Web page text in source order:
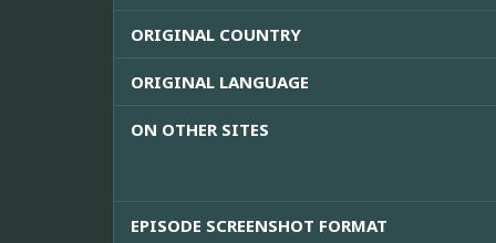
ORIGINAL COUNTRY
ORIGINAL LANGUAGE
ON OTHER SITES
EPISODE SCREENSHOT FORMAT